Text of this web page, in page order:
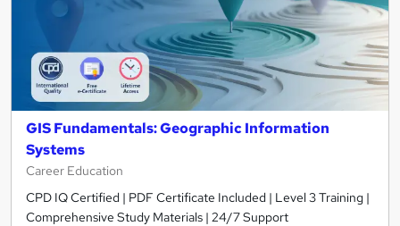
GIS Fundamentals: Geographic Information
Systems
Career Education
CPD IQ Certified | PDF Certificate Included | Level 3 Training |
Comprehensive Study Materials | 24/7 Support